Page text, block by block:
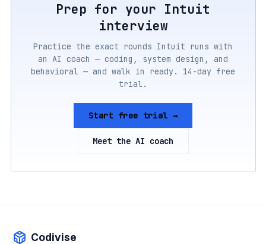
Prep for your Intuit
interview
Practice the exact rounds Intuit runs with
an AI coach — coding, system design, and
behavioral — and walk in ready. 14-day free
trial.
Start free trial →
Meet the AI coach
Codivise